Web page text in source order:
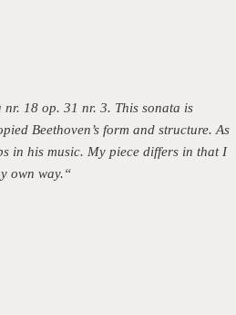
nr. 18 op. 31 nr. 3. This sonata is
Beethoven’s form and structure. As
in his music. My piece differs in that I
own way.“